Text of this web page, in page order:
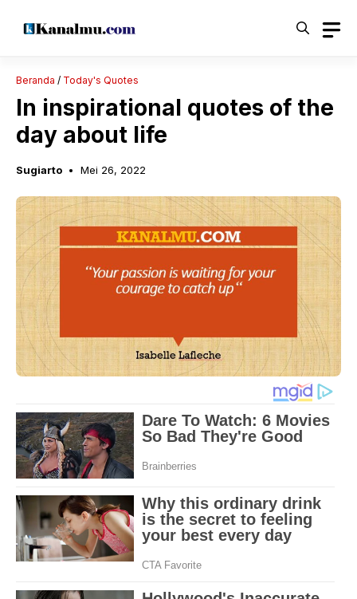
Beranda / Today's Quotes
In inspirational quotes of the
day about life
Sugiarto Mei 26, 2022